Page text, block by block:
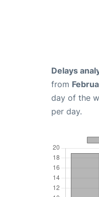
Delays
from
day of the
per day.